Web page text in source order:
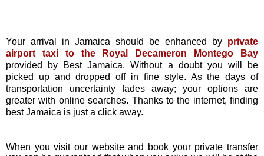
Your arrival in Jamaica should be enhanced by private
airport taxi to the Royal Decameron Montego Bay
provided by Best Jamaica. Without a doubt you will be
picked up and dropped off in fine style. As the days of
transportation uncertainty fades away; your options are
greater with online searches. Thanks to the internet, finding
best Jamaica is just a click away.
When you visit our website and book your private transfer